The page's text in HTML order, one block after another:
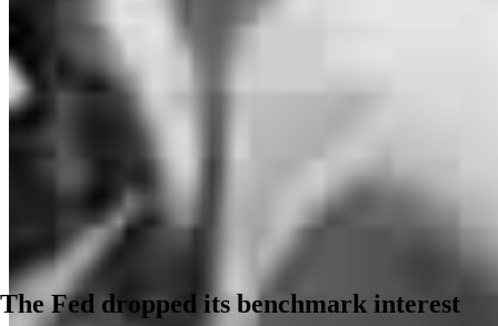
The Fed dropped its benchmark interest